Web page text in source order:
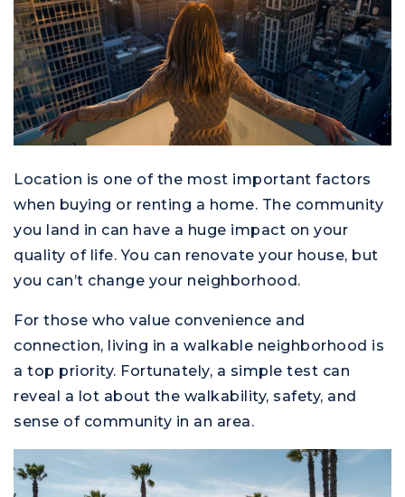
Location is one of the most important factors
when buying or renting a home. The community
you land in can have a huge impact on your
quality of life. You can renovate your house, but
you can’t change your neighborhood.
For those who value convenience and
connection, living in a walkable neighborhood is
a top priority. Fortunately, a simple test can
reveal a lot about the walkability, safety, and
sense of community in an area.